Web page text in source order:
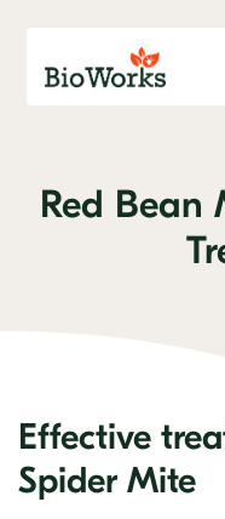
Red Bean
Effective
Spider Mite